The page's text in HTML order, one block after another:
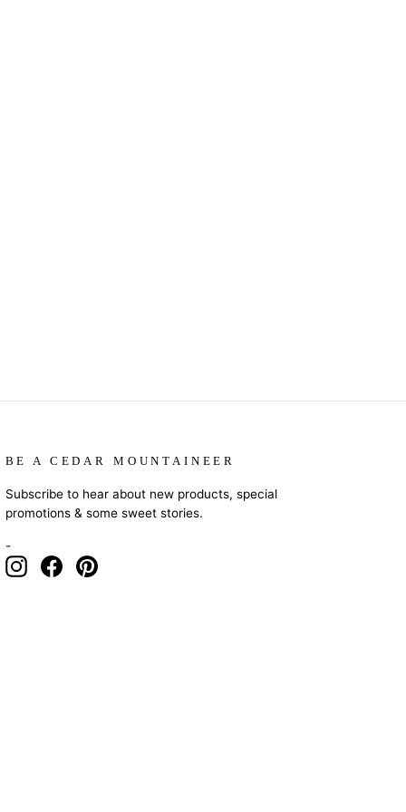
BE A CEDAR MOUNTAINEER
Subscribe to hear about new products, special
promotions & some sweet stories.
-
InstagramFacebookPinterest